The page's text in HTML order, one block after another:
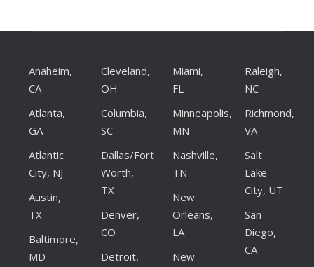
Anaheim,
CA
Atlanta,
GA
Atlantic
City, NJ
Austin,
TX
Baltimore,
MD
Cleveland,
OH
Columbia,
SC
Dallas/Fort
Worth,
TX
Denver,
CO
Detroit,
Miami,
FL
Minneapolis,
MN
Nashville,
TN
New
Orleans,
LA
New
Raleigh,
NC
Richmond,
VA
Salt
Lake
City, UT
San
Diego,
CA